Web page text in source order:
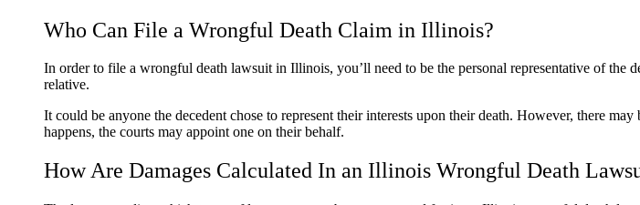
Who Can File a Wrongful Death Claim in Illinois?
In order to file a wrongful death lawsuit in Illinois, you’ll need to be the personal representative of the
relative.
It could be anyone the decedent chose to represent their interests upon their death. However, there
happens, the courts may appoint one on their behalf.
How Are Damages Calculated In an Illinois Wrongful Death